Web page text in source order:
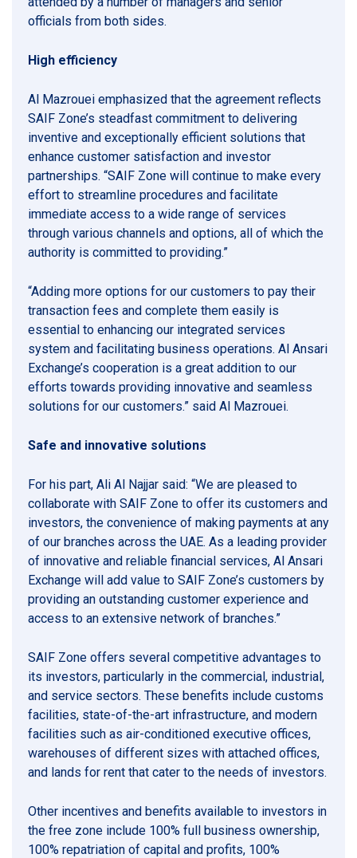
officials from both sides.
High efficiency
Al Mazrouei emphasized that the agreement reflects
SAIF Zone’s steadfast commitment to delivering
inventive and exceptionally efficient solutions that
enhance customer satisfaction and investor
partnerships. “SAIF Zone will continue to make every
effort to streamline procedures and facilitate
immediate access to a wide range of services
through various channels and options, all of which the
authority is committed to providing.”
“Adding more options for our customers to pay their
transaction fees and complete them easily is
essential to enhancing our integrated services
system and facilitating business operations. Al Ansari
Exchange’s cooperation is a great addition to our
efforts towards providing innovative and seamless
solutions for our customers.” said Al Mazrouei.
Safe and innovative solutions
For his part, Ali Al Najjar said: “We are pleased to
collaborate with SAIF Zone to offer its customers and
investors, the convenience of making payments at any
of our branches across the UAE. As a leading provider
of innovative and reliable financial services, Al Ansari
Exchange will add value to SAIF Zone’s customers by
providing an outstanding customer experience and
access to an extensive network of branches.”
SAIF Zone offers several competitive advantages to
its investors, particularly in the commercial, industrial,
and service sectors. These benefits include customs
facilities, state-of-the-art infrastructure, and modern
facilities such as air-conditioned executive offices,
warehouses of different sizes with attached offices,
and lands for rent that cater to the needs of investors.
Other incentives and benefits available to investors in
the free zone include 100% full business ownership,
100% repatriation of capital and profits, 100%